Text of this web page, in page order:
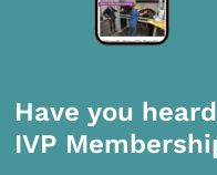
Have you
IVP